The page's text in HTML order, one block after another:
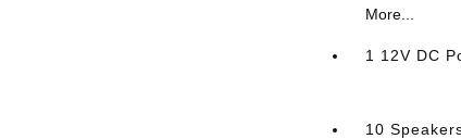
More...
1 12V DC
10